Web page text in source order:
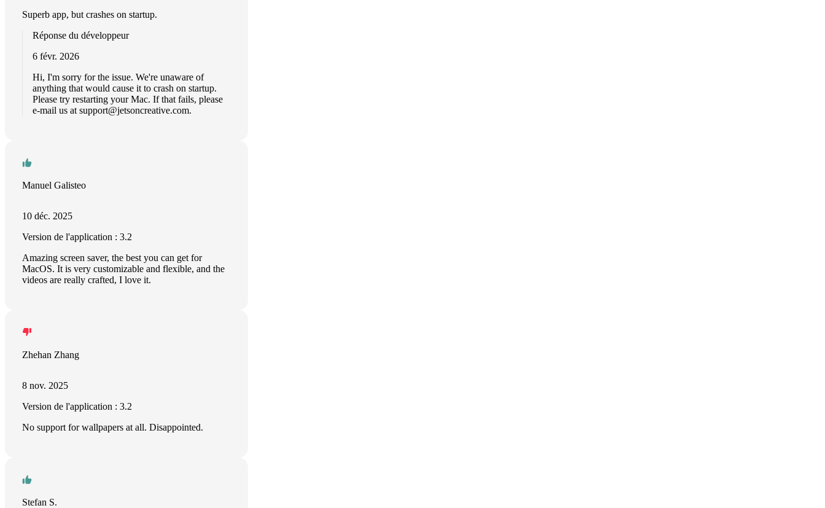
Superb app, but crashes on startup.
Réponse du développeur
6 févr. 2026
Hi, I'm sorry for the issue. We're unaware of
anything that would cause it to crash on startup.
Please try restarting your Mac. If that fails, please
e-mail us at support@jetsoncreative.com.
Manuel Galisteo
10 déc. 2025
Version de l'application : 3.2
Amazing screen saver, the best you can get for
MacOS. It is very customizable and flexible, and the
videos are really crafted, I love it.
Zhehan Zhang
8 nov. 2025
Version de l'application : 3.2
No support for wallpapers at all. Disappointed.
Stefan S.